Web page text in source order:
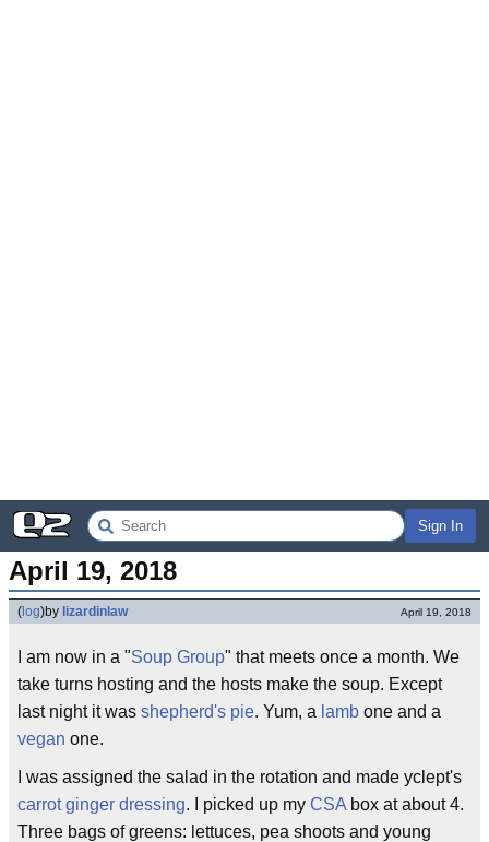
Sign In
April 19, 2018
( log)by lizardinlaw April 19, 2018
I am now in a "Soup Group" that meets once a month. We
take turns hosting and the hosts make the soup. Except
last night it was shepherd's pie. Yum, a lamb one and a
vegan one.
I was assigned the salad in the rotation and made yclept's
carrot ginger dressing. I picked up my CSA box at about 4.
Three bags of greens: lettuces, pea shoots and young